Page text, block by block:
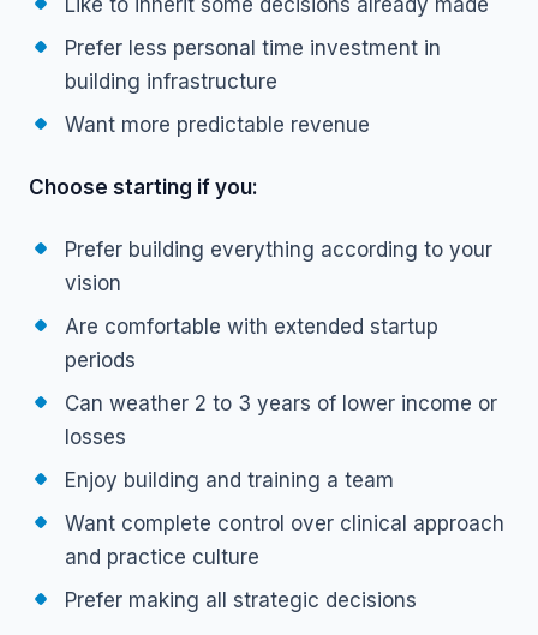
Like to inherit some decisions already made
Prefer less personal time investment in
building infrastructure
Want more predictable revenue
Choose starting if you:
Prefer building everything according to your
vision
Are comfortable with extended startup
periods
Can weather 2 to 3 years of lower income or
losses
Enjoy building and training a team
Want complete control over clinical approach
and practice culture
Prefer making all strategic decisions